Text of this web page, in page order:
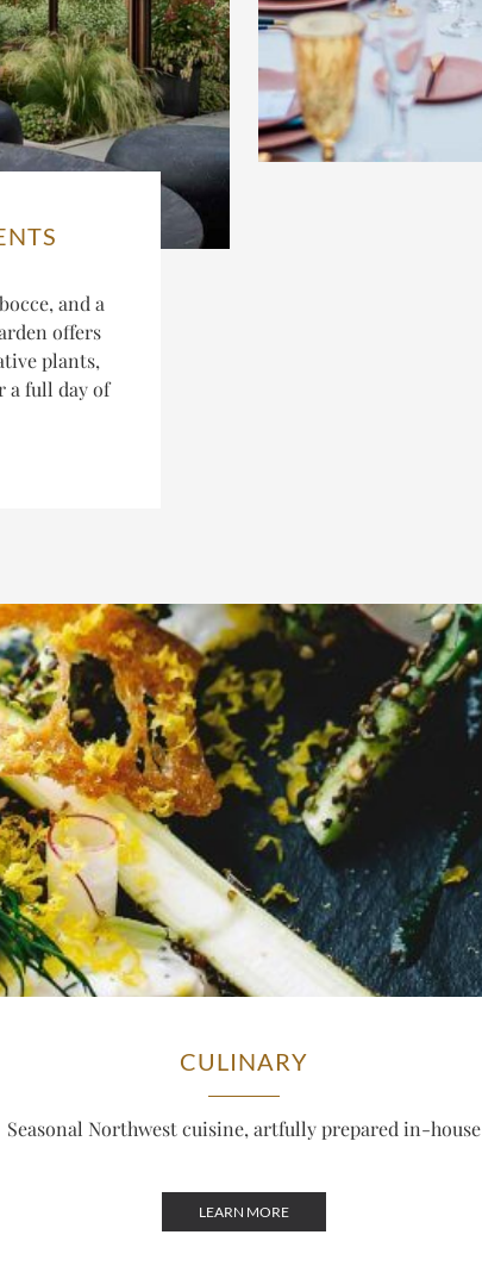
and a
offers
plants,
a full day of
CULINARY
Seasonal Northwest cuisine, artfully prepared in-house
LEARN MORE